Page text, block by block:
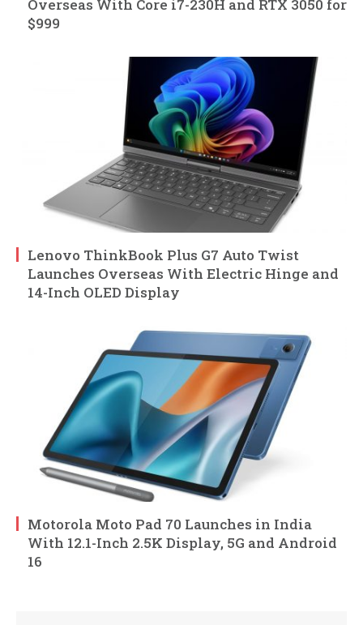
Overseas With Core i7-230H and RTX 3050 for
$999
Lenovo ThinkBook Plus G7 Auto Twist
Launches Overseas With Electric Hinge and
14-Inch OLED Display
Motorola Moto Pad 70 Launches in India
With 12.1-Inch 2.5K Display, 5G and Android
16